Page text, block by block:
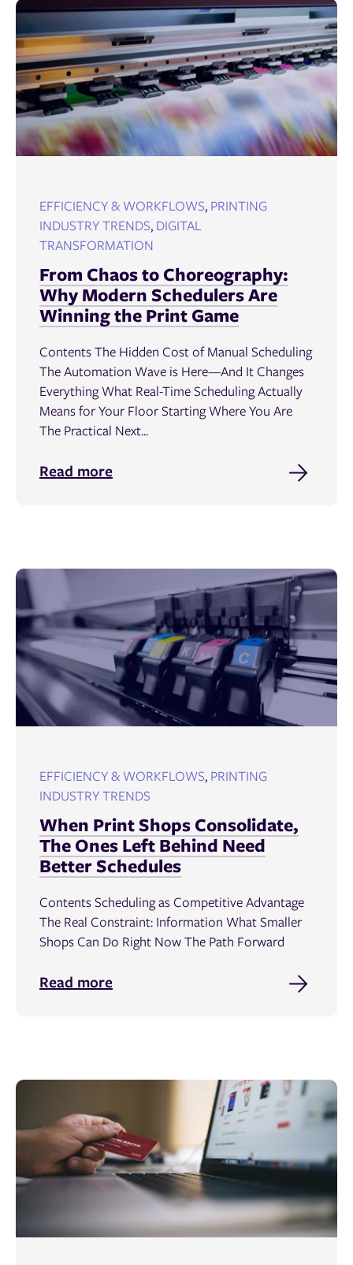
EFFICIENCY & WORKFLOWS, PRINTING
INDUSTRY TRENDS, DIGITAL
TRANSFORMATION
From Chaos to Choreography:
Why Modern Schedulers Are
Winning the Print Game
Contents The Hidden Cost of Manual Scheduling
The Automation Wave is Here—And It Changes
Everything What Real-Time Scheduling Actually
Means for Your Floor Starting Where You Are
The Practical Next...
Read more
EFFICIENCY & WORKFLOWS, PRINTING
INDUSTRY TRENDS
When Print Shops Consolidate,
The Ones Left Behind Need
Better Schedules
Contents Scheduling as Competitive Advantage
The Real Constraint: Information What Smaller
Shops Can Do Right Now The Path Forward
Read more